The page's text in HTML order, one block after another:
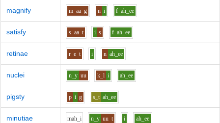
magnify m aa g n i f ah_ee
satisfy s aa t i s f ah_ee
retinae r e t i n ah_ee
nuclei n_y uu k_l i ah_ee
pigsty p i g s_t ah_ee
minutiae mah_i n_y uu t i ah_ee